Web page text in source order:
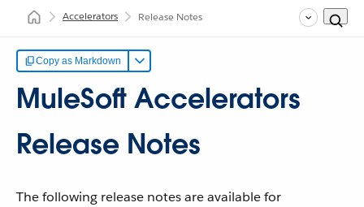
Accelerators Release Notes
Copy as Markdown
MuleSoft Accelerators
Release Notes
The following release notes are available for